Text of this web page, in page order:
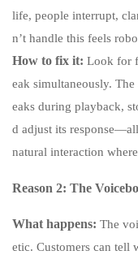
life, people interrupt,
n’t handle this feels
How to fix it: Look for
eak simultaneously.
eaks during playback,
d adjust its
natural interaction
Reason 2: The
What happens: The
etic. Customers can tell